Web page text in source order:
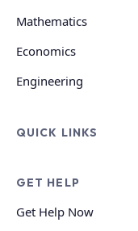
Mathematics
Economics
Engineering
QUICK LINKS
GET HELP
Get Help Now